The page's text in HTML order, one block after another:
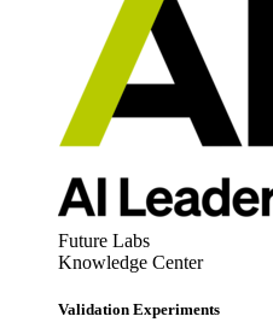
Future Labs
Knowledge Center
Validation Experiments